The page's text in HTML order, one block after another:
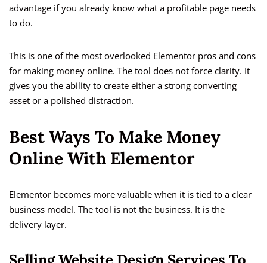
advantage if you already know what a profitable page needs
to do.
This is one of the most overlooked Elementor pros and cons
for making money online. The tool does not force clarity. It
gives you the ability to create either a strong converting
asset or a polished distraction.
Best Ways To Make Money
Online With Elementor
Elementor becomes more valuable when it is tied to a clear
business model. The tool is not the business. It is the
delivery layer.